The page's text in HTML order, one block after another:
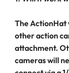
The ActionHat
other action
attachment.
cameras will